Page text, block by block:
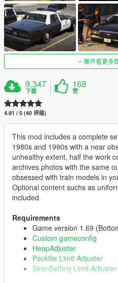
展开看更多
9,347
下载
168
赞
4.91 / 5 (40 评级)
This mod includes a complete
1980s and 1990s with a near
unhealthy extent, half the work
archives photos with the same
obsessed with train models in
Optional content suchs as
included.
Requirements
Game version 1.69
Custom gameconfig
HeapAdjuster
Packfile Limit Adjuster
SirenSetting Limit Adjuster